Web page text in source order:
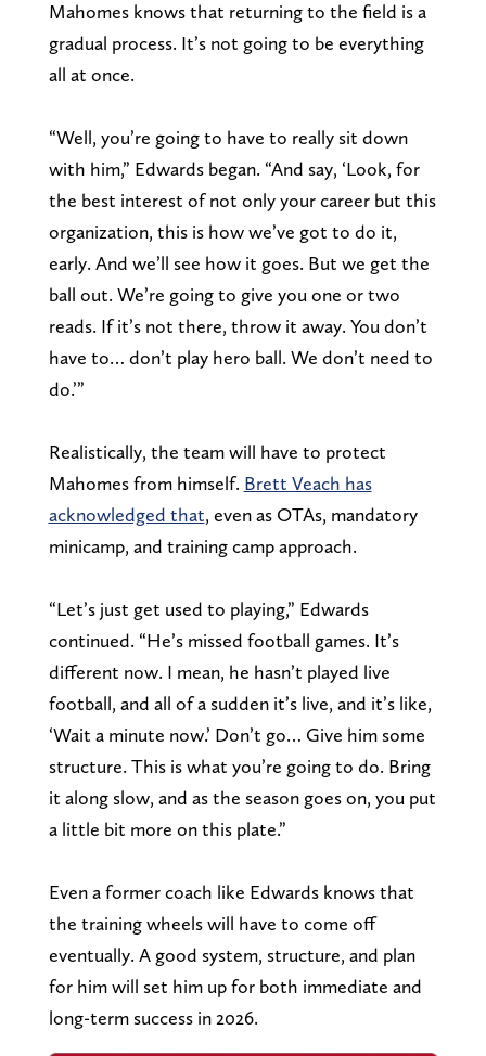
Mahomes knows that returning to the field is a
gradual process. It’s not going to be everything
all at once.
“Well, you’re going to have to really sit down
with him,” Edwards began. “And say, ‘Look, for
the best interest of not only your career but this
organization, this is how we’ve got to do it,
early. And we’ll see how it goes. But we get the
ball out. We’re going to give you one or two
reads. If it’s not there, throw it away. You don’t
have to… don’t play hero ball. We don’t need to
do.’”
Realistically, the team will have to protect
Mahomes from himself. Brett Veach has
acknowledged that, even as OTAs, mandatory
minicamp, and training camp approach.
“Let’s just get used to playing,” Edwards
continued. “He’s missed football games. It’s
different now. I mean, he hasn’t played live
football, and all of a sudden it’s live, and it’s like,
‘Wait a minute now.’ Don’t go… Give him some
structure. This is what you’re going to do. Bring
it along slow, and as the season goes on, you put
a little bit more on this plate.”
Even a former coach like Edwards knows that
the training wheels will have to come off
eventually. A good system, structure, and plan
for him will set him up for both immediate and
long-term success in 2026.